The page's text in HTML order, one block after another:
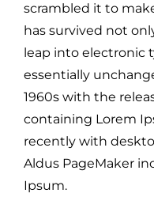
scrambled it to
has survived not
leap into electronic
essentially
1960s with the
containing Lorem
recently with
Aldus PageMaker
Ipsum.